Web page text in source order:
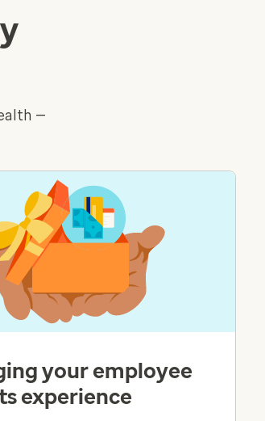
—
your employee
experience